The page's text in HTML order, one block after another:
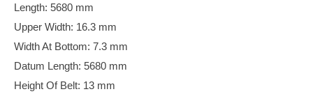
Length: 5680 mm
Upper Width: 16.3 mm
Width At Bottom: 7.3 mm
Datum Length: 5680 mm
Height Of Belt: 13 mm